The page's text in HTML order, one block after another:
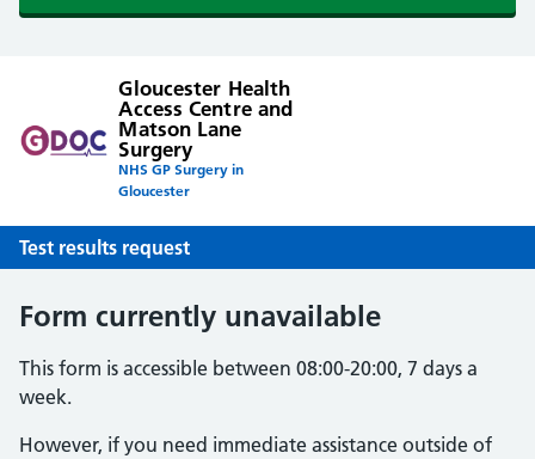
Gloucester Health
Access Centre and
Matson Lane
Surgery
NHS GP Surgery in
Gloucester
Test results request
Form currently unavailable
This form is accessible between 08:00-20:00, 7 days a
week.
However, if you need immediate assistance outside of